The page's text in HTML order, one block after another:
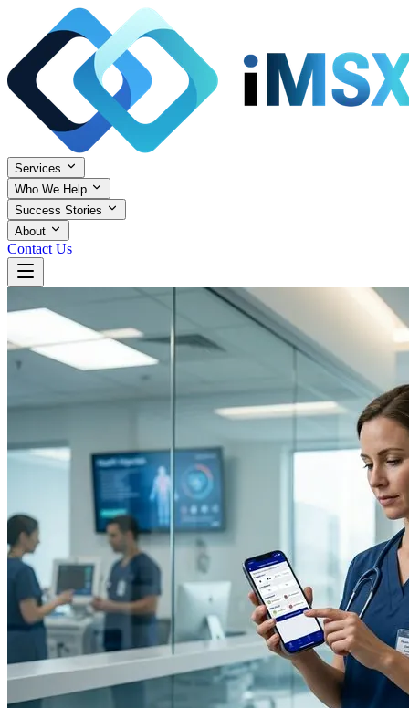
Services
Who We Help
Success Stories
About
Contact Us